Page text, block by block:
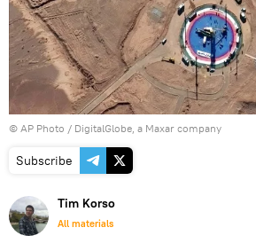
© AP Photo / DigitalGlobe, a Maxar company
Subscribe
Tim Korso
All materials